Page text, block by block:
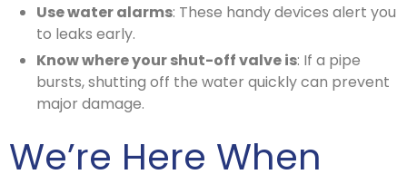
Use water alarms: These handy devices alert you
to leaks early.
Know where your shut-off valve is: If a pipe
bursts, shutting off the water quickly can prevent
major damage.
We’re Here When